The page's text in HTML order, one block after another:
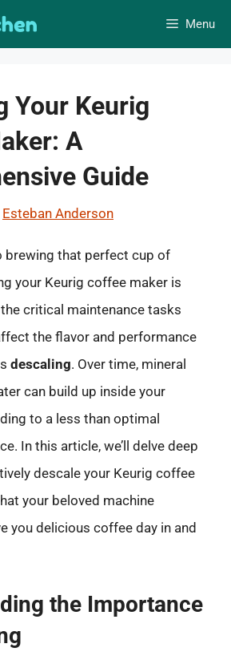
Menu
Your Keurig
A
Guide
Esteban Anderson
brewing that perfect cup of
your Keurig coffee maker is
critical maintenance tasks
the flavor and performance
descaling. Over time, mineral
can build up inside your
to a less than optimal
In this article, we’ll delve deep
descale your Keurig coffee
your beloved machine
you delicious coffee day in and
the Importance